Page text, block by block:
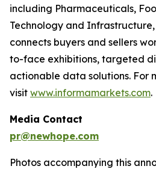
including Pharmaceuticals,
Technology and
connects buyers and sellers
to-face exhibitions, targeted
actionable data solutions. For
visit www.informamarkets.com.
Media Contact
pr@newhope.com
Photos accompanying this